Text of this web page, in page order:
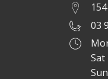
03
Sat